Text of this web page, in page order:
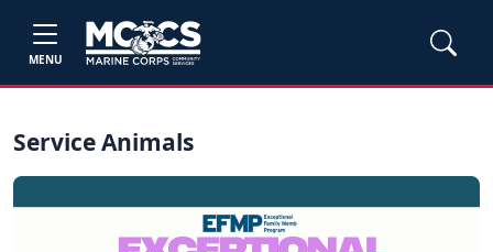
MENU
Service Animals